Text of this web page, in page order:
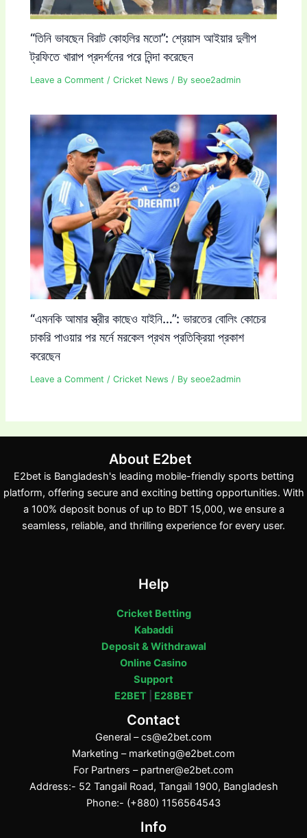
“তিনি ভাবছেন বিরাট কোহলির মতো”: শ্রেয়াস আইয়ার দুলীপ
ট্রফিতে খারাপ প্রদর্শনের পরে নিন্দা করেছেন
Leave a Comment /Cricket News / Byseoe2admin
“এমনকি আমার স্ত্রীর কাছেও যাইনি…”: ভারতের বোলিং কোচের
চাকরি পাওয়ার পর মর্নে মরকেল প্রথম প্রতিক্রিয়া প্রকাশ
করেছেন
Leave a Comment /Cricket News / Byseoe2admin
About E2bet
E2bet is Bangladesh's leading mobile-friendly sports betting
platform, offering secure and exciting betting opportunities. With
a 100% deposit bonus of up to BDT 15,000, we ensure a
seamless, reliable, and thrilling experience for every user.
Help
Cricket Betting
Kabaddi
Deposit & Withdrawal
Online Casino
Support
E2BET| E28BET
Contact
General –cs@e2bet.com
Marketing – marketing@e2bet.com
For Partners – partner@e2bet.com
Address:- 52 Tangail Road, Tangail 1900, Bangladesh
Phone:- (+880) 1156564543
Info